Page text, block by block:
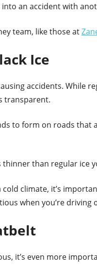
an accident with
team, like those at
Ice
accidents. While
transparent.
to form on roads
than regular ice
climate, it’s
when you’re
it’s even more